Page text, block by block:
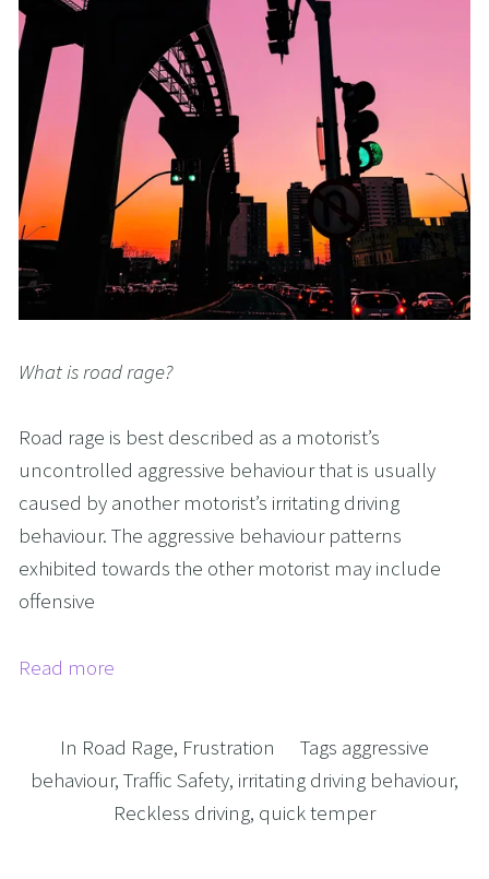
What is road rage?
Road rage is best described as a motorist’s
uncontrolled aggressive behaviour that is usually
caused by another motorist’s irritating driving
behaviour. The aggressive behaviour patterns
exhibited towards the other motorist may include
offensive
Read more
In Road Rage, Frustration Tags aggressive
behaviour, Traffic Safety, irritating driving behaviour,
Reckless driving, quick temper